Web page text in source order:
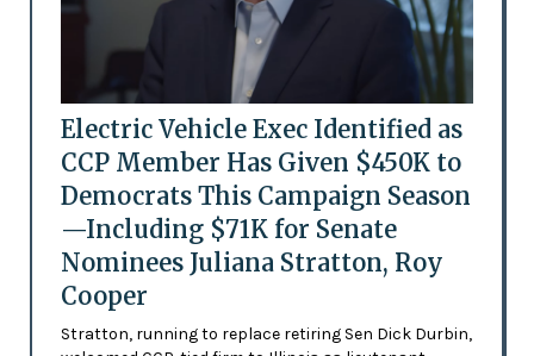
Electric Vehicle Exec Identified as
CCP Member Has Given $450K to
Democrats This Campaign Season
—Including $71K for Senate
Nominees Juliana Stratton, Roy
Cooper
Stratton, running to replace retiring Sen Dick Durbin,